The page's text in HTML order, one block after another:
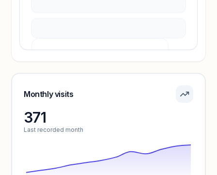
Sign in to see pricing tiers and features.
Monthly visits
371
Last recorded month